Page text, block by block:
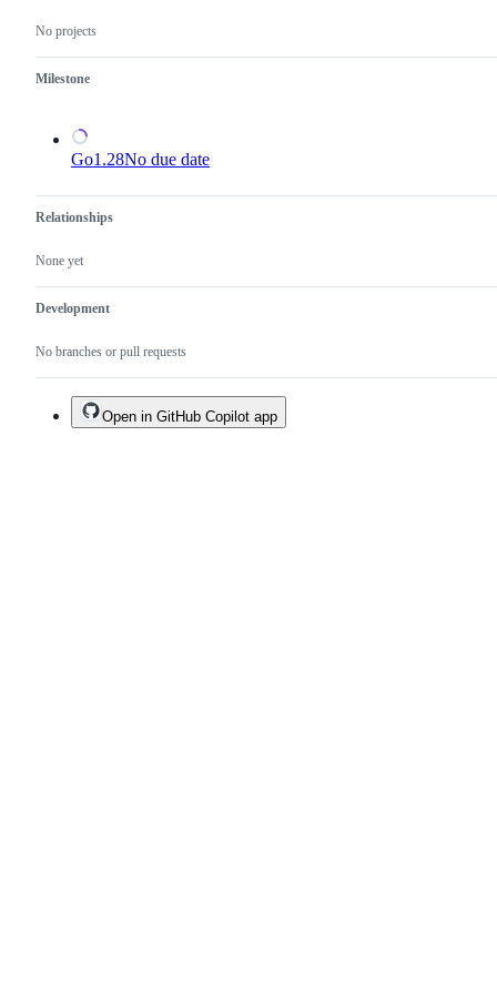
No projects
Milestone
Go1.28No due date
Relationships
None yet
Development
No branches or pull requests
Open in GitHub Copilot app